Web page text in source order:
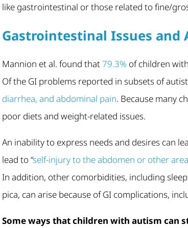
like gastrointestinal or those related to fine/
Gastrointestinal Issues and
Mannion et al. found that79.3% of children
Of the GI problems reported in subsets of
diarrhea, and abdominal pain. Because many
poor diets and weight-related issues.
An inability to express needs and desires can
lead to “self-injury to the abdomen or other
In addition, other comorbidities, including
pica, can arise because of GI complications,
Some ways that children with autism can